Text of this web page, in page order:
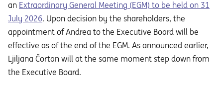
an Extraordinary General Meeting (EGM) to be held on 31
July 2026. Upon decision by the shareholders, the
appointment of Andrea to the Executive Board will be
effective as of the end of the EGM. As announced earlier,
Ljiljana Čortan will at the same moment step down from
the Executive Board.